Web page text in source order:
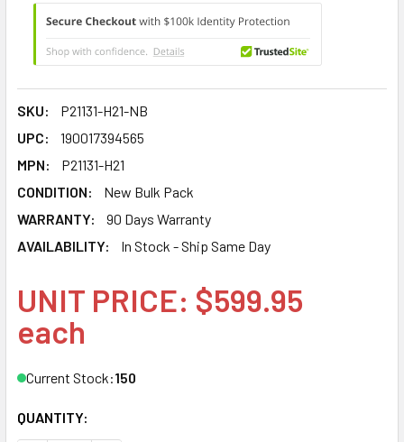
SKU:
P21131-H21-NB
UPC:
190017394565
MPN:
P21131-H21
CONDITION:
New Bulk Pack
WARRANTY:
90 Days Warranty
AVAILABILITY:
In Stock - Ship Same Day
UNIT PRICE: $599.95
each
Current Stock:150
QUANTITY: